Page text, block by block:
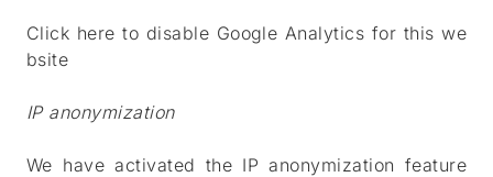
Click here to disable Google Analytics for this we
bsite
IP anonymization
We have activated the IP anonymization feature